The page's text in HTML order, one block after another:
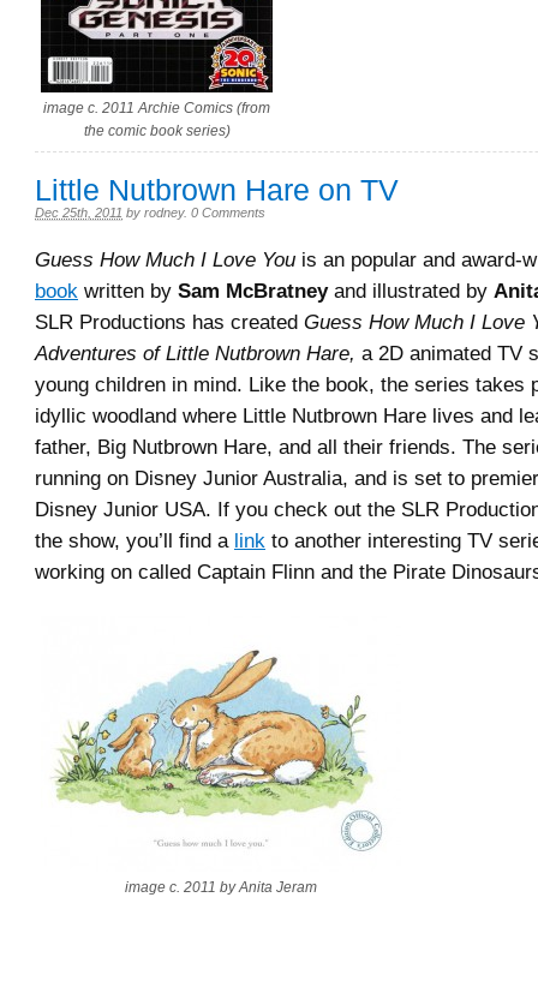
image c. 2011 Archie Comics (from
the comic book series)
Little Nutbrown Hare on TV
Dec 25th, 2011 by rodney. 0 Comments
Guess How Much I Love You is an popular and award-
book written by Sam McBratneyand illustrated by
SLR Productions has created Guess How Much I Love
Adventures of Little Nutbrown Hare, a 2D animated TV
young children in mind. Like the book, the series takes
idyllic woodland where Little Nutbrown Hare lives and
father, Big Nutbrown Hare, and all their friends. The
running on Disney Junior Australia, and is set to
Disney Junior USA. If you check out the SLR
the show, you’ll find a link to another interesting TV
working on called Captain Flinn and the Pirate
image c. 2011 by Anita Jeram